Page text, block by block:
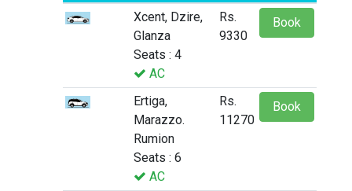
Xcent, Dzire,
Glanza
Seats : 4
AC
Rs.
9330
Book
Ertiga,
Marazzo.
Rumion
Seats : 6
AC
Rs.
11270
Book